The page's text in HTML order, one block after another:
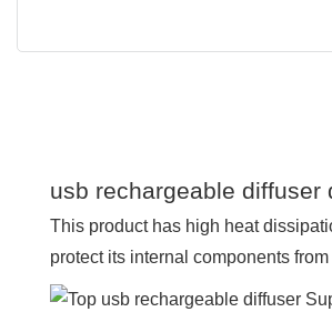
usb rechargeable diffuser
This product has high heat
protect its internal components